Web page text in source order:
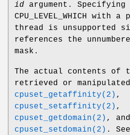
id argument. Specifying
CPU_LEVEL_WHICH with a
thread is unsupported
references the
mask.
The actual contents of
retrieved or
cpuset_getaffinity(2) ,
cpuset_setaffinity(2) ,
cpuset_getdomain(2) , and
cpuset_setdomain(2) .